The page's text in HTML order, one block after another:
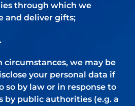
through which we
and deliver gifts;
circumstances, we may be
your personal data if
so by law or in response to
by public authorities (e.g. a